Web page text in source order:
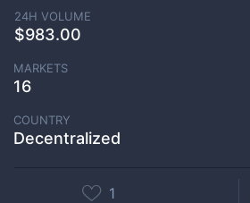
24H VOLUME
$983.00
MARKETS
16
COUNTRY
Decentralized
1